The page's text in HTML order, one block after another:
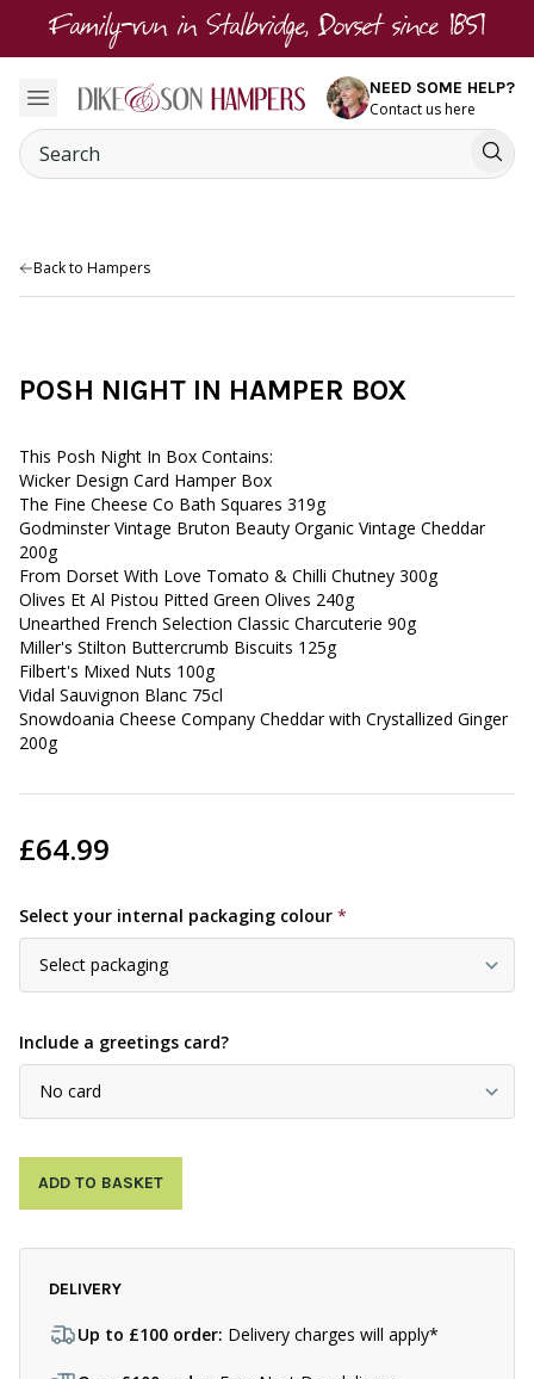
Family-run in Stalbridge, Dorset since 1851
NEED SOME HELP?
Contact us here
Back to Hampers
POSH NIGHT IN HAMPER BOX
This Posh Night In Box Contains:
Wicker Design Card Hamper Box
The Fine Cheese Co Bath Squares 319g
Godminster Vintage Bruton Beauty Organic Vintage Cheddar
200g
From Dorset With Love Tomato & Chilli Chutney 300g
Olives Et Al Pistou Pitted Green Olives 240g
Unearthed French Selection Classic Charcuterie 90g
Miller's Stilton Buttercrumb Biscuits 125g
Filbert's Mixed Nuts 100g
Vidal Sauvignon Blanc 75cl
Snowdoania Cheese Company Cheddar with Crystallized Ginger
200g
£64.99
Select your internal packaging colour *
Include a greetings card?
ADD TO BASKET
DELIVERY
Up to £100 order: Delivery charges will apply*